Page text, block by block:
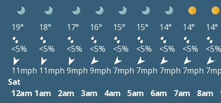
19° 18° 17° 16° 15° 15° 14° 14°
14°
<5%
<5% <5% <5% <5% <5% <5% <5%
<5%
11mph 11mph 9mph 9mph 7mph 7mph 7mph 7mph
Sat
12am 1am 2am 3am 4am 5am 6am 7am 8am